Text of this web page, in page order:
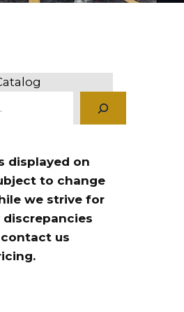
displayed on
to change
we strive for
discrepancies
contact us